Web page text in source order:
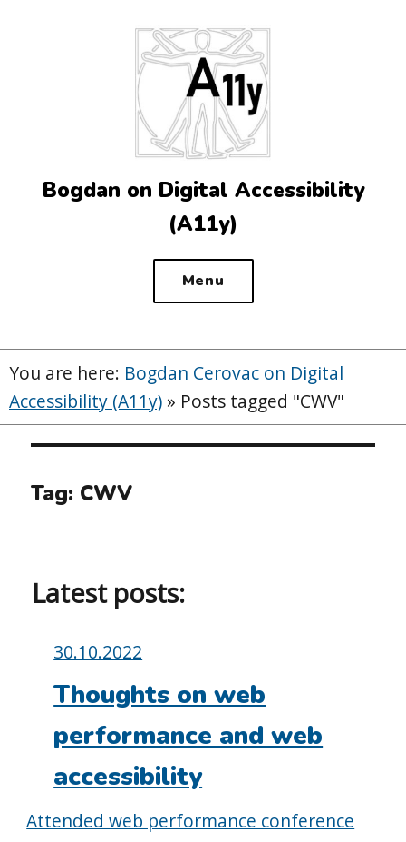
Bogdan on Digital Accessibility
(A11y)
Menu
You are here: Bogdan Cerovac on Digital
Accessibility (A11y) » Posts tagged "CWV"
Tag: CWV
Latest posts:
Posted
on:
30.10.2022
Thoughts on web
performance and web
accessibility
Attended web performance conference